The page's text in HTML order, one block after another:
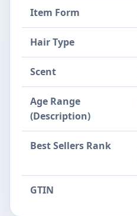
Item Form
Hair Type
Scent
Age Range
(Description)
Best Sellers Rank
GTIN